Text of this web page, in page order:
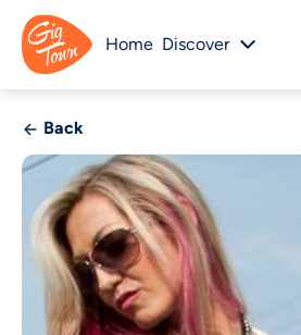
Home Discover
Back